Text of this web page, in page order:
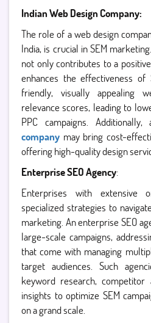
Indian Web Design Company:
The role of a web design
India, is crucial in SEM
not only contributes to a
enhances the effectiveness of
friendly, visually appealing
relevance scores, leading to
PPC campaigns. Additionally,
company may bring cost-
offering high-quality design
Enterprise SEO Agency:
Enterprises with extensive
specialized strategies to
marketing. An enterprise SEO
large-scale campaigns,
that come with managing
target audiences. Such
keyword research, competitor
insights to optimize SEM
on a grand scale.